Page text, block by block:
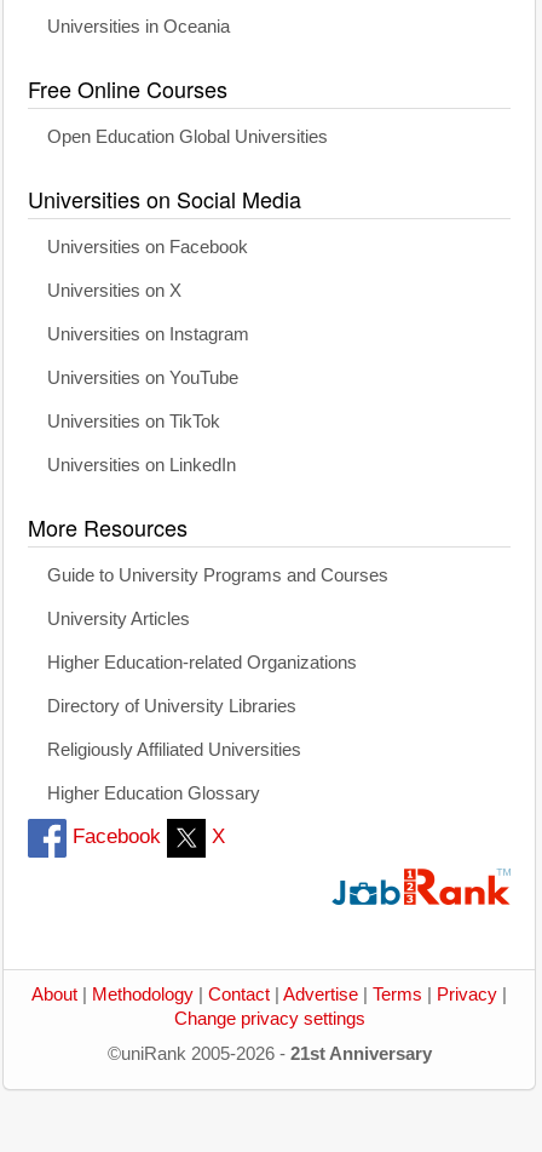
Universities in Oceania
Free Online Courses
Open Education Global Universities
Universities on Social Media
Universities on Facebook
Universities on X
Universities on Instagram
Universities on YouTube
Universities on TikTok
Universities on LinkedIn
More Resources
Guide to University Programs and Courses
University Articles
Higher Education-related Organizations
Directory of University Libraries
Religiously Affiliated Universities
Higher Education Glossary
Facebook X
About Methodology Contact Advertise Terms Privacy
Change privacy settings
©uniRank 2005-2026 - 21st Anniversary